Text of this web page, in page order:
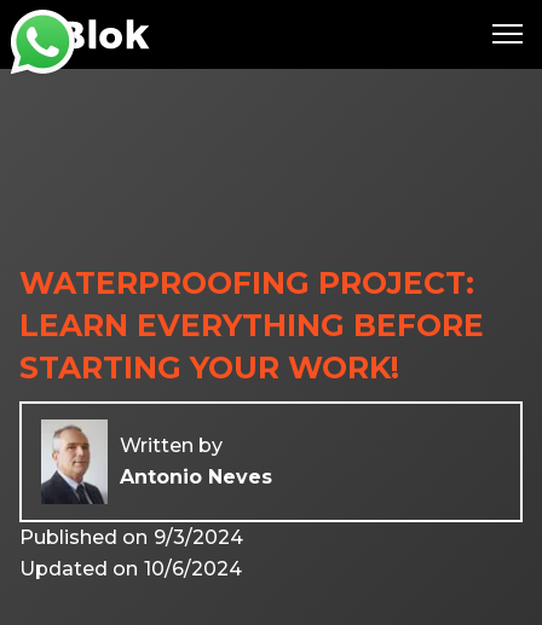
WATERPROOFING PROJECT:
LEARN EVERYTHING BEFORE
STARTING YOUR WORK!
Written by
Antonio Neves
Published on 9/3/2024
Updated on 10/6/2024